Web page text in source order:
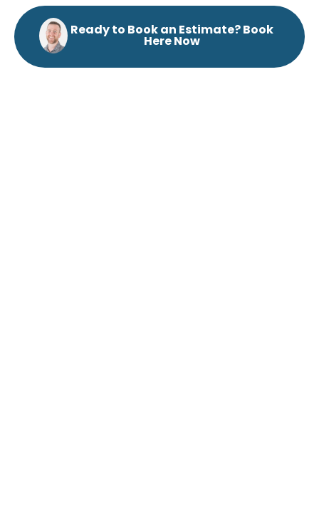
Ready to Book an Estimate? Book
Here Now